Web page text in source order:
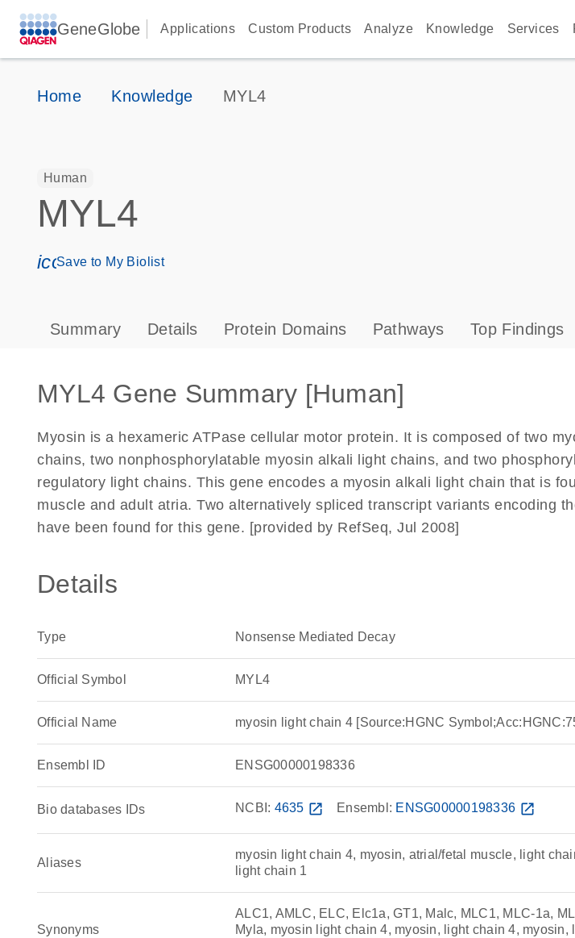
GeneGlobe Applications Custom Products Analyze Knowledge Services
Home Knowledge MYL4
Human
MYL4
icon_0171_ls_qf_save_program-s
Save to My Biolist
Summary Details Protein Domains Pathways Top Findings
MYL4 Gene Summary [Human]
Myosin is a hexameric ATPase cellular motor protein. It is composed of two
chains, two nonphosphorylatable myosin alkali light chains, and two
regulatory light chains. This gene encodes a myosin alkali light chain that is
muscle and adult atria. Two alternatively spliced transcript variants encoding
have been found for this gene. [provided by RefSeq, Jul 2008]
Details
Type Nonsense Mediated Decay
Official Symbol MYL4
Official Name myosin light chain 4 [Source:HGNC
Ensembl ID ENSG00000198336
Bio databases IDs NCBI: 4635 open_in_new Ensembl: ENSG00000198336 open_in_new
Aliases
myosin light chain 4, myosin, atrial/fetal muscle, light
light chain 1
Synonyms
ALC1, AMLC, ELC, Elc1a, GT1, Malc, MLC1, MLC-1a,
Myla, myosin light chain 4, myosin, light chain 4, myosin,